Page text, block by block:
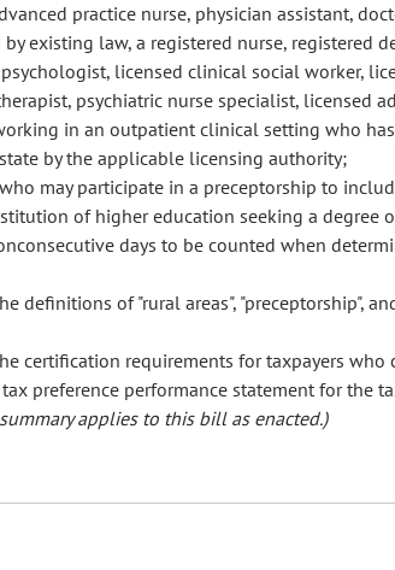
practice nurse, physician assistant,
existing law, a registered nurse, registered
licensed clinical social worker,
psychiatric nurse specialist, licensed
in an outpatient clinical setting who
by the applicable licensing authority;
may participate in a preceptorship to
of higher education seeking a degree
days to be counted when
definitions of "rural areas", "preceptorship",
certification requirements for taxpayers who
preference performance statement for the
applies to this bill as enacted.)